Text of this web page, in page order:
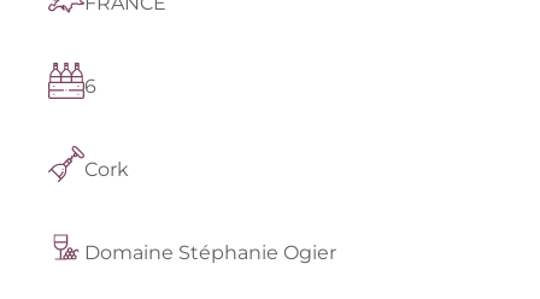
6
Cork
Domaine Stéphanie Ogier